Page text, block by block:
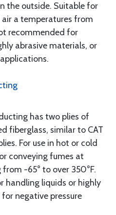
the outside. Suitable for
a temperatures from
recommended for
abrasive materials, or
ducting has two plies of
fiberglass, similar to CAT
For use in hot or cold
conveying fumes at
-65° to over 350°F.
handling liquids or highly
negative pressure